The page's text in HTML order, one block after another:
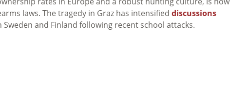
laws. The tragedy in Graz has intensified discussions
and Finland following recent school attacks.